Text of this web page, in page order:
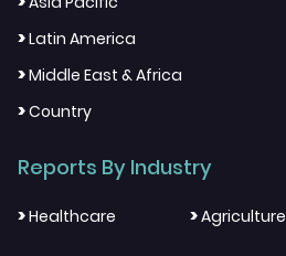
>Latin America
>Middle East & Africa
>Country
Reports By Industry
>Healthcare >Agriculture